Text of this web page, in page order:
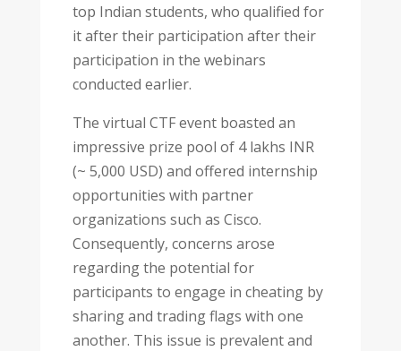
top Indian students, who qualified for
it after their participation after their
participation in the webinars
conducted earlier.
The virtual CTF event boasted an
impressive prize pool of 4 lakhs INR
(~ 5,000 USD) and offered internship
opportunities with partner
organizations such as Cisco.
Consequently, concerns arose
regarding the potential for
participants to engage in cheating by
sharing and trading flags with one
another. This issue is prevalent and